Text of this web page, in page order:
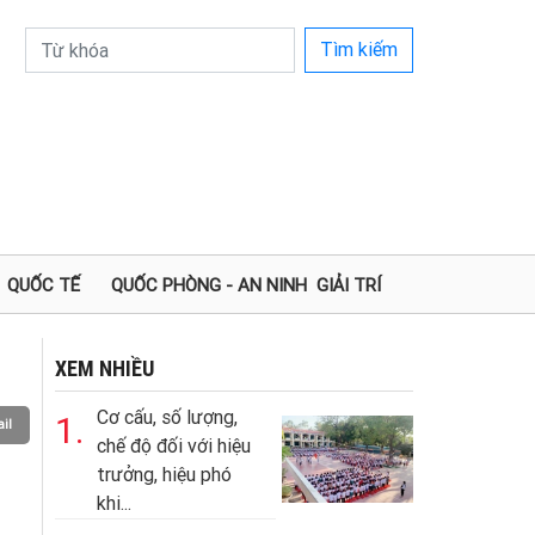
Tìm kiếm
QUỐC TẾ QUỐC PHÒNG - AN NINH GIẢI TRÍ
XEM NHIỀU
1.
Cơ cấu, số lượng,
chế độ đối với hiệu
trưởng, hiệu phó
khi...